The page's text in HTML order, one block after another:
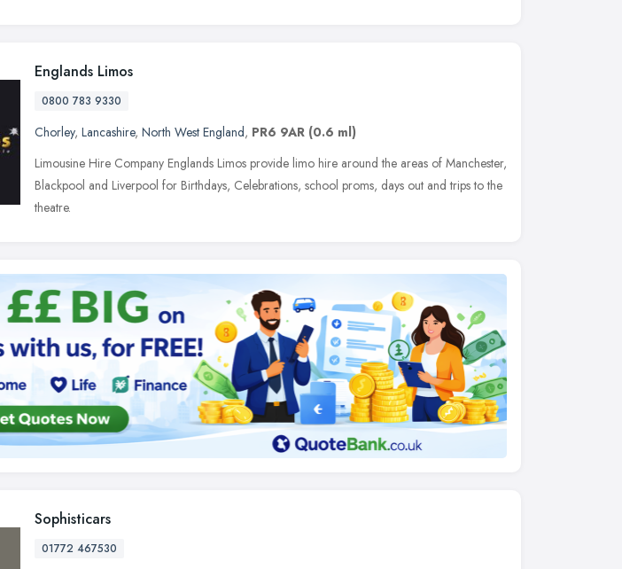
Englands Limos
0800 783 9330
Chorley, Lancashire, North West England, PR6 9AR (0.6 ml)
Limousine Hire Company Englands Limos provide limo hire around the areas of Manchester,
Blackpool and Liverpool for Birthdays, Celebrations, school proms, days out and trips to the
theatre.
Sophisticars
01772 467530